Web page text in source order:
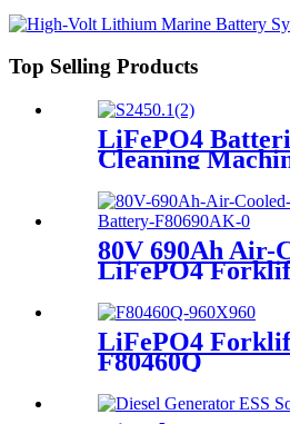
Top Selling Products
LiFePO4
Cleaning
80V 690Ah Air-
LiFePO4
LiFePO4
F80460Q